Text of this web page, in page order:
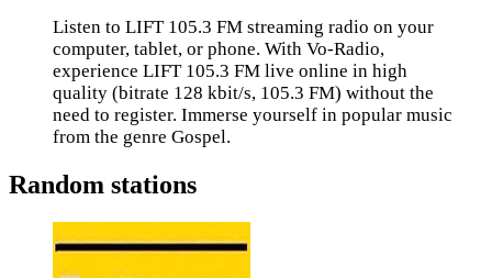
Listen to LIFT 105.3 FM streaming radio on your
computer, tablet, or phone. With Vo-Radio,
experience LIFT 105.3 FM live online in high
quality (bitrate 128 kbit/s, 105.3 FM) without the
need to register. Immerse yourself in popular music
from the genre Gospel.
Random stations